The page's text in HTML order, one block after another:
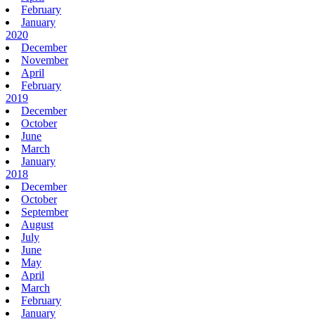
February
January
2020
December
November
April
February
2019
December
October
June
March
January
2018
December
October
September
August
July
June
May
April
March
February
January